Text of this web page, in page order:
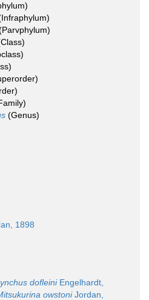
(Genus)
1898
dofleiniEngelhardt,
owstoniJordan,